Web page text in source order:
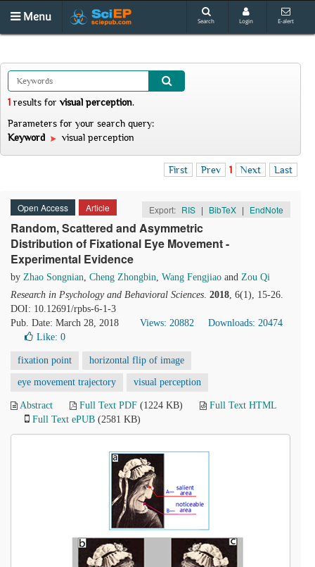
Menu Search Login E-alert
1 results for visual perception.
Parameters for your search query:
Keyword
visual perception
First Prev 1 Next Last
Open Access Article Export: RIS | BibTeX | EndNote
Random, Scattered and Asymmetric
Distribution of Fixational Eye Movement -
Experimental Evidence
by Zhao Songnian, Cheng Zhongbin, Wang Fengjiao and Zou Qi
Research in Psychology and Behavioral Sciences. 2018, 6(1), 15-26.
DOI: 10.12691/rpbs-6-1-3
Pub. Date: March 28, 2018
Views: 20882
Downloads: 20474
Like: 0
fixation point horizontal flip of image
eye movement trajectory visual perception
Abstract Full Text PDF (1224 KB)
Full Text HTML
Full Text ePUB (2581 KB)